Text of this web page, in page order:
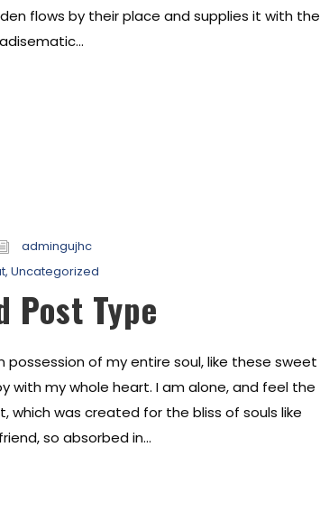
flows by their place and supplies it with the
admingujhc
, Uncategorized
Post Type
possession of my entire soul, like these sweet
with my whole heart. I am alone, and feel the
which was created for the bliss of souls like
so absorbed in...